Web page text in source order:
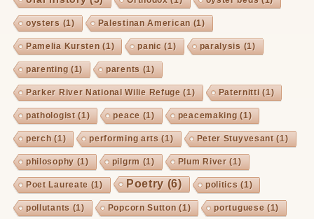
oysters (1) Palestinan American (1)
Pamelia Kursten (1) panic (1) paralysis (1)
parenting (1) parents (1)
Parker River National Wilie Refuge (1) Paternitti (1)
pathologist(1) peace (1) peacemaking (1)
perch (1) performing arts (1) Peter Stuyvesant(1)
philosophy (1) pilgrm (1) Plum River (1)
Poet Laureate (1) Poetry (6) politics (1)
pollutants (1) Popcorn Sutton (1) portuguese (1)